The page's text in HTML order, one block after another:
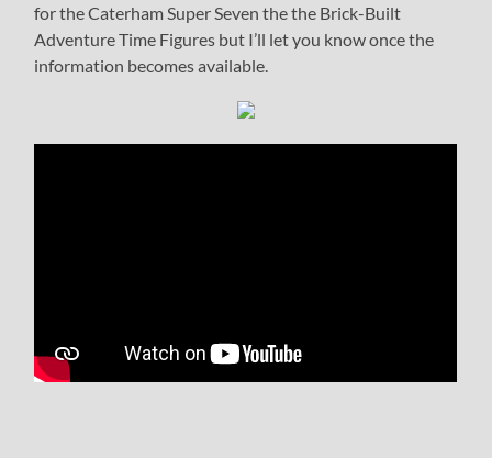
for the Caterham Super Seven the the Brick-Built
Adventure Time Figures but I’ll let you know once the
information becomes available.